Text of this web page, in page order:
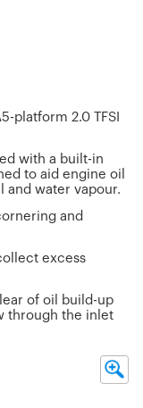
platform 2.0 TFSI
with a built-in
to aid engine oil
and water vapour.
and
excess
of oil build-up
through the inlet